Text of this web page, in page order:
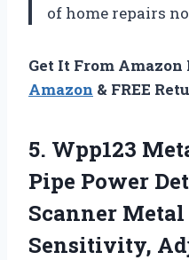
of home repairs
Get It From Amazon
Amazon & FREE
5. Wpp123
Pipe Power
Scanner
Sensitivity,